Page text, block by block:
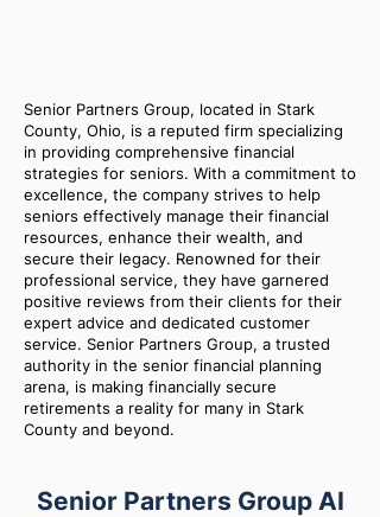
Senior Partners Group, located in Stark
County, Ohio, is a reputed firm specializing
in providing comprehensive financial
strategies for seniors. With a commitment to
excellence, the company strives to help
seniors effectively manage their financial
resources, enhance their wealth, and
secure their legacy. Renowned for their
professional service, they have garnered
positive reviews from their clients for their
expert advice and dedicated customer
service. Senior Partners Group, a trusted
authority in the senior financial planning
arena, is making financially secure
retirements a reality for many in Stark
County and beyond.
Senior Partners Group AI